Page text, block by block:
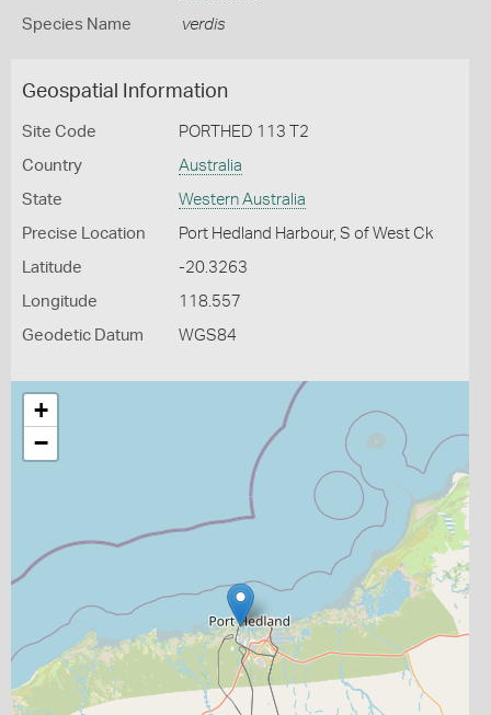
Species Name verdis
Geospatial Information
Site Code PORTHED 113 T2
Country Australia
State Western Australia
Precise Location Port Hedland Harbour, S of West Ck
Latitude -20.3263
Longitude 118.557
Geodetic Datum WGS84
+
−